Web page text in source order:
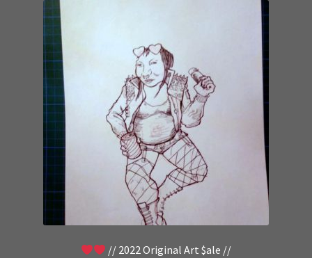
// 2022 Original Art $ale //